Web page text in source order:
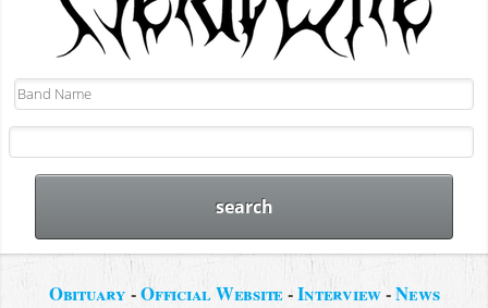
Obituary -Official Website-Interview-News